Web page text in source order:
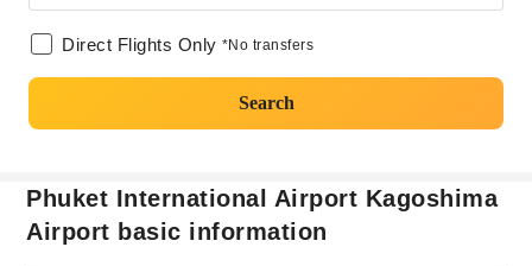
Direct Flights Only *No transfers
Search
Phuket International Airport Kagoshima
Airport basic information